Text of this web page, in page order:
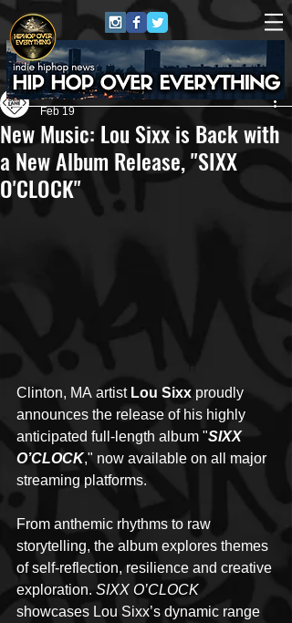
New Music: Lou Sixx is Back with
a New Album Release, "SIXX
O'CLOCK"
Own Lane Media
Feb 19
Clinton, MA artist Lou Sixx proudly
announces the release of his highly
anticipated full-length album "SIXX
O’CLOCK," now available on all major
streaming platforms.
From anthemic rhythms to raw
storytelling, the album explores themes
of self-reflection, resilience and creative
exploration. SIXX O’CLOCK
showcases Lou Sixx’s dynamic range